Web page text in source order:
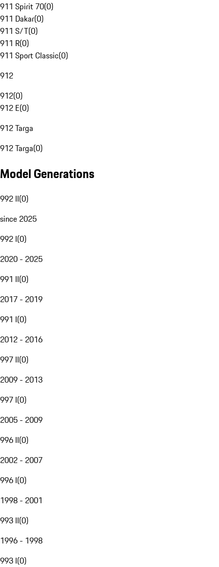
911 Spirit 70(0)
911 Dakar(0)
911 S/T(0)
911 R(0)
911 Sport Classic(0)
912
912(0)
912 E(0)
912 Targa
912 Targa(0)
Model Generations
992 II(0)
since 2025
992 I(0)
2020 - 2025
991 II(0)
2017 - 2019
991 I(0)
2012 - 2016
997 II(0)
2009 - 2013
997 I(0)
2005 - 2009
996 II(0)
2002 - 2007
996 I(0)
1998 - 2001
993 II(0)
1996 - 1998
993 I(0)